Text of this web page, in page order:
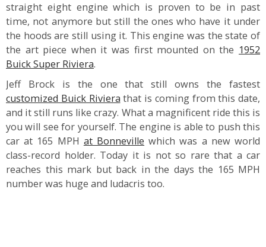
straight eight engine which is proven to be in past
time, not anymore but still the ones who have it under
the hoods are still using it. This engine was the state of
the art piece when it was first mounted on the 1952
Buick Super Riviera.
Jeff Brockis the one that still owns the fastest
customized Buick Riviera that is coming from this date,
and it still runs like crazy. What a magnificent ride this is
you will see for yourself. The engine is able to push this
car at 165 MPH at Bonneville which was a new world
class-record holder. Today it is not so rare that a car
reaches this mark but back in the days the 165 MPH
number was huge and ludacris too.